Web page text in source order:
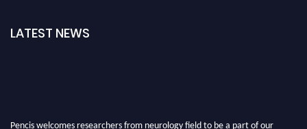
LATEST NEWS
Pencis welcomes researchers from neurology field to be a part of our